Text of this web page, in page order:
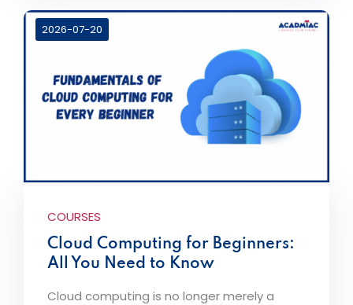
2026-07-20
COURSES
Cloud Computing for Beginners:
All You Need to Know
Cloud computing is no longer merely a